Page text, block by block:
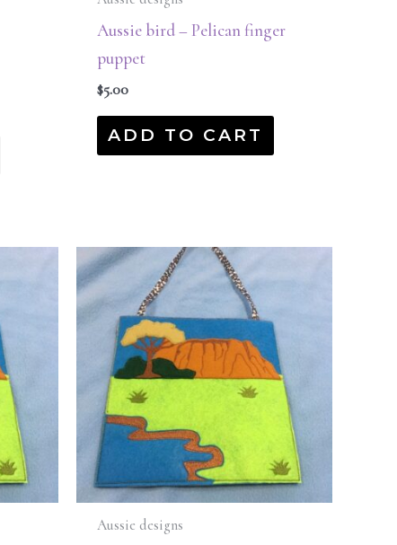
Aussie bird – Pelican finger
puppet
$5.00
ADD TO CART
Aussie designs